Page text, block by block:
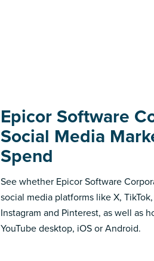
Epicor Software
Social Media
Spend
See whether Epicor Software
social media platforms like X,
Instagram and Pinterest, as well as
YouTube desktop, iOS or Android.